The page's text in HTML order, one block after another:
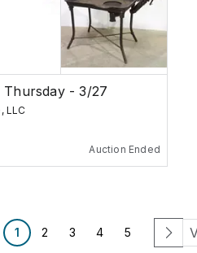
- 3/27
LLC
Auction Ended
1 2 3 4 5